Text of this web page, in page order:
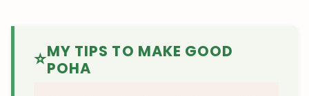
MY TIPS TO MAKE GOOD
POHA